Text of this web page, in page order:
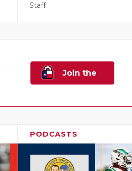
Staff
Join the
PODCASTS